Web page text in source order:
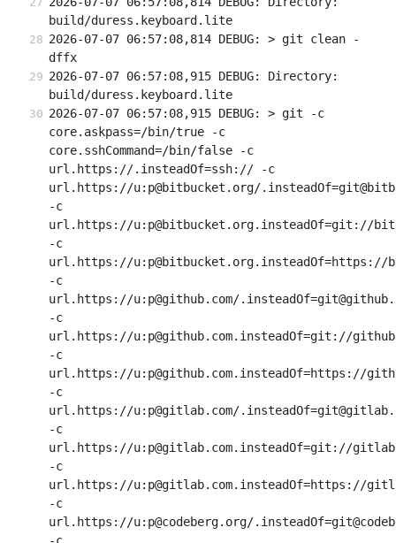
build/duress.keyboard.lite
2026-07-07 06:57:08,814 DEBUG: > git clean -
dffx
2026-07-07 06:57:08,915 DEBUG: Directory:
build/duress.keyboard.lite
2026-07-07 06:57:08,915 DEBUG: > git -c
core.askpass=/bin/true -c
core.sshCommand=/bin/false -c
url.https://.insteadOf=ssh:// -c
url.https://u:p@bitbucket.org/
-c
url.https://u:p@bitbucket.org.insteadOf=git://
-c
url.https://u:p@bitbucket.org.insteadOf=https://
-c
url.https://u:p@github.com/
-c
url.https://u:p@github.com.insteadOf=git://
-c
url.https://u:p@github.com.insteadOf=https://
-c
url.https://u:p@gitlab.com/
-c
url.https://u:p@gitlab.com.insteadOf=git://
-c
url.https://u:p@gitlab.com.insteadOf=https://
-c
url.https://u:p@codeberg.org/